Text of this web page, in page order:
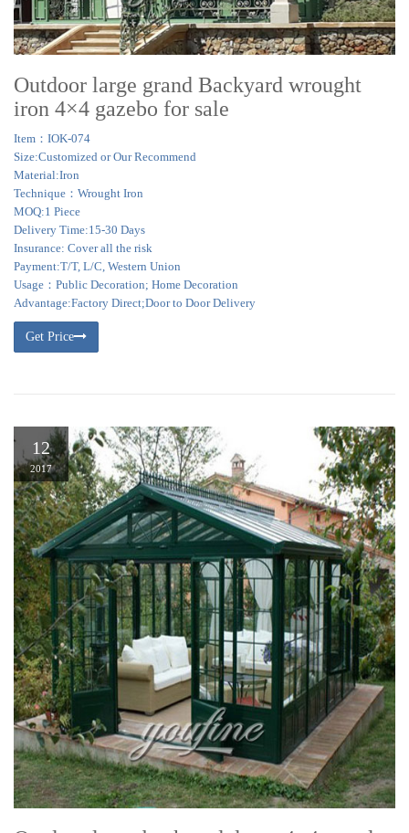
Outdoor large grand Backyard wrought
iron 4×4 gazebo for sale
Item：IOK-074
Size:Customized or Our Recommend
Material:Iron
Technique：Wrought Iron
MOQ:1 Piece
Delivery Time:15-30 Days
Insurance: Cover all the risk
Payment:T/T, L/C, Western Union
Usage：Public Decoration; Home Decoration
Advantage:Factory Direct;Door to Door Delivery
Get Price
12
2017